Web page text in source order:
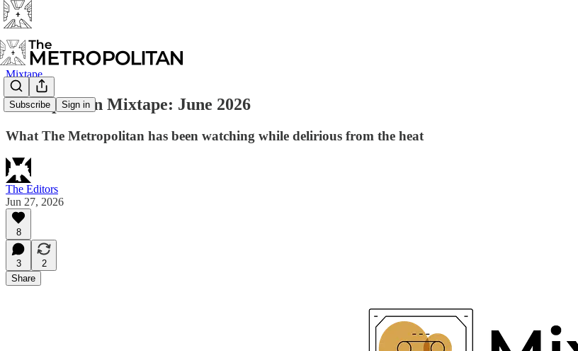
Subscribe Sign in
Mixtape
Metropolitan Mixtape: June 2026
What The Metropolitan has been watching while delirious from the heat
The Editors
Jun 27, 2026
8
3
2
Share